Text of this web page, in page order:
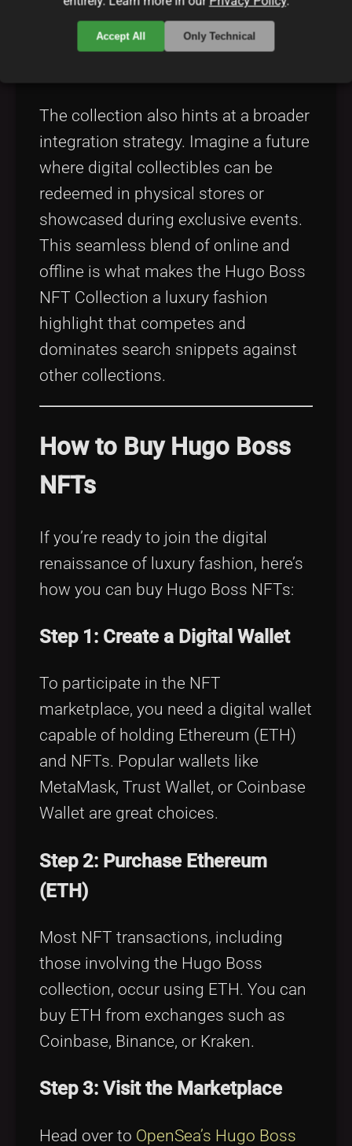
5. Integration with Traditional
The collection also hints at a broader
integration strategy. Imagine a future
where digital collectibles can be
redeemed in physical stores or
showcased during exclusive events.
This seamless blend of online and
offline is what makes the Hugo Boss
NFT Collection a luxury fashion
highlight that competes and
dominates search snippets against
other collections.
How to Buy Hugo Boss
NFTs
If you’re ready to join the digital
renaissance of luxury fashion, here’s
how you can buy Hugo Boss NFTs:
Step 1: Create a Digital Wallet
To participate in the NFT
marketplace, you need a digital wallet
capable of holding Ethereum (ETH)
and NFTs. Popular wallets like
MetaMask, Trust Wallet, or Coinbase
Wallet are great choices.
Step 2: Purchase Ethereum
(ETH)
Most NFT transactions, including
those involving the Hugo Boss
collection, occur using ETH. You can
buy ETH from exchanges such as
Coinbase, Binance, or Kraken.
Step 3: Visit the Marketplace
Head over to OpenSea’s Hugo Boss
Accept All Only Technical